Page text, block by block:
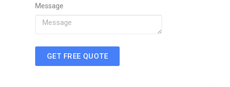
Message
GET FREE QUOTE